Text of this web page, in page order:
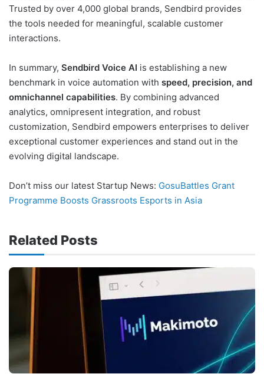
Trusted by over 4,000 global brands, Sendbird provides
the tools needed for meaningful, scalable customer
interactions.
In summary, Sendbird Voice AI is establishing a new
benchmark in voice automation with speed, precision, and
omnichannel capabilities. By combining advanced
analytics, omnipresent integration, and robust
customization, Sendbird empowers enterprises to deliver
exceptional customer experiences and stand out in the
evolving digital landscape.
Don’t miss our latest Startup News: GosuBattles Grant
Programme Boosts Grassroots Esports in Asia
Related Posts